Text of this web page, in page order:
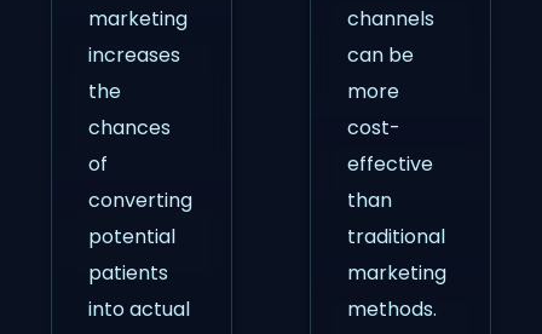
marketing
increases
the
chances
of
converting
potential
patients
into actual
channels
can be
more
cost-
effective
than
traditional
marketing
methods.